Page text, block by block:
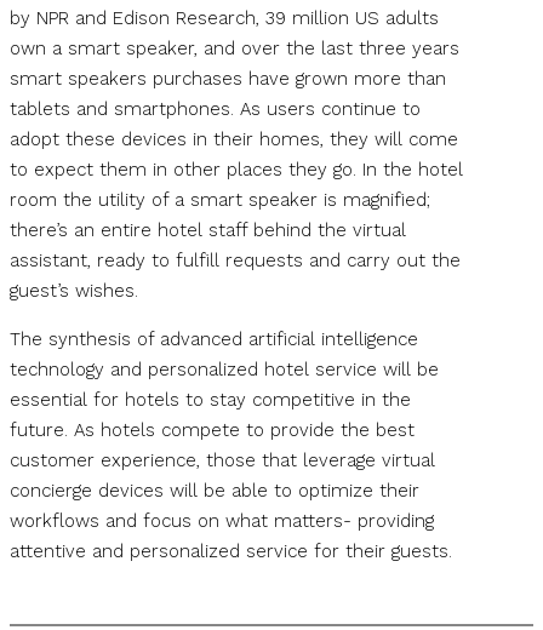
by NPR and Edison Research, 39 million US adults
own a smart speaker, and over the last three years
smart speakers purchases have grown more than
tablets and smartphones. As users continue to
adopt these devices in their homes, they will come
to expect them in other places they go. In the hotel
room the utility of a smart speaker is magnified;
there’s an entire hotel staff behind the virtual
assistant, ready to fulfill requests and carry out the
guest’s wishes.
The synthesis of advanced artificial intelligence
technology and personalized hotel service will be
essential for hotels to stay competitive in the
future. As hotels compete to provide the best
customer experience, those that leverage virtual
concierge devices will be able to optimize their
workflows and focus on what matters- providing
attentive and personalized service for their guests.